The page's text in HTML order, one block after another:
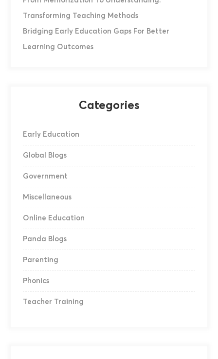
Transforming Teaching Methods
Bridging Early Education Gaps For Better
Learning Outcomes
Categories
Early Education
Global Blogs
Government
Miscellaneous
Online Education
Panda Blogs
Parenting
Phonics
Teacher Training